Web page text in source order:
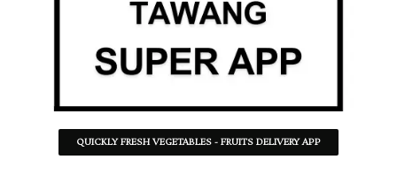
QUICKLY FRESH VEGETABLES - FRUITS DELIVERY APP